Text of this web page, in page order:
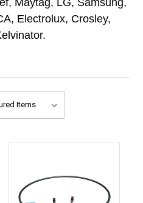
Maytag, LG, Samsung,
Electrolux, Crosley,